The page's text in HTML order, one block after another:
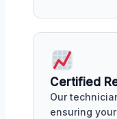
Certified
Our
ensuring